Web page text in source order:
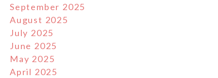
September 2025
August 2025
July 2025
June 2025
May 2025
April 2025